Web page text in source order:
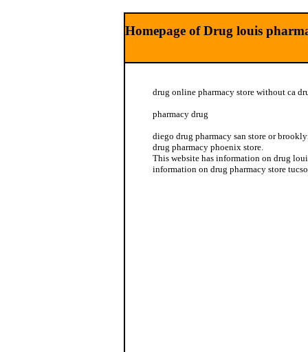
Homepage of Drug louis
drug online pharmacy store without ca
pharmacy drug
diego drug pharmacy san store or
drug pharmacy phoenix store.
This website has information on drug
information on drug pharmacy store